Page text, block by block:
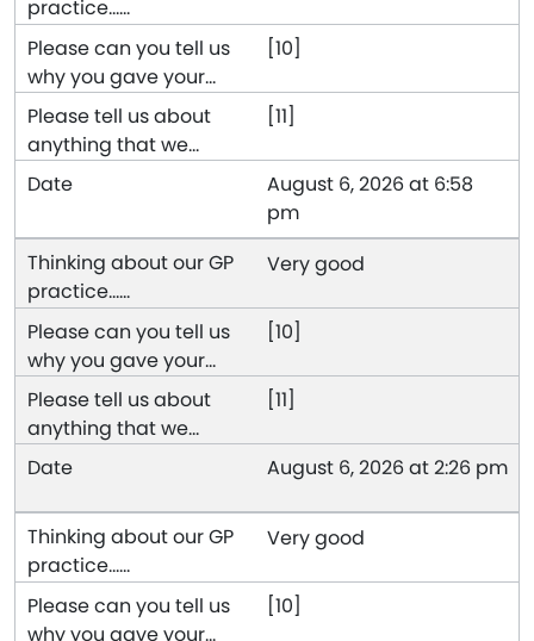
[10]
[11]
August 6, 2026 at 6:58
pm
Very good
[10]
[11]
August 6, 2026 at 2:26 pm
Very good
[10]